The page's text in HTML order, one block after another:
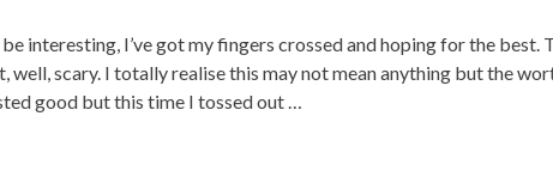
interesting, I’ve got my fingers crossed and hoping for the best.
well, scary. I totally realise this may not mean anything but the
good but this time I tossed out …